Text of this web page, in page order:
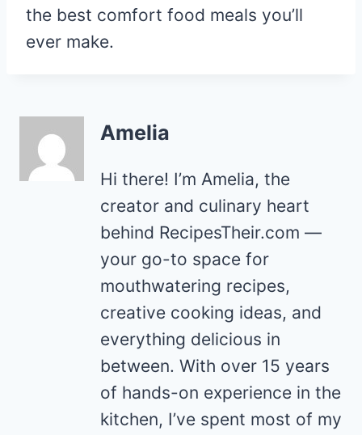
the best comfort food meals you’ll
ever make.
Amelia
Hi there! I’m Amelia, the
creator and culinary heart
behind RecipesTheir.com —
your go-to space for
mouthwatering recipes,
creative cooking ideas, and
everything delicious in
between. With over 15 years
of hands-on experience in the
kitchen, I’ve spent most of my